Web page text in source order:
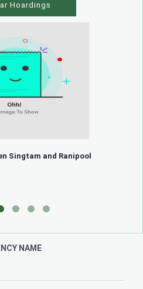
Hoardings
Singtam and Ranipool
NAME